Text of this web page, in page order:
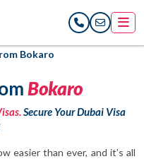
Bokaro
Bokaro
Secure Your Dubai Visa
easier than ever, and it’s all